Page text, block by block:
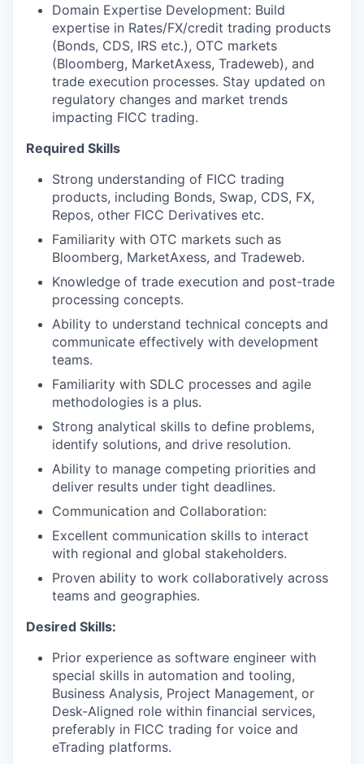
Domain Expertise Development: Build
expertise in Rates/FX/credit trading products
(Bonds, CDS, IRS etc.), OTC markets
(Bloomberg, MarketAxess, Tradeweb), and
trade execution processes. Stay updated on
regulatory changes and market trends
impacting FICC trading.
Required Skills
Strong understanding of FICC trading
products, including Bonds, Swap, CDS, FX,
Repos, other FICC Derivatives etc.
Familiarity with OTC markets such as
Bloomberg, MarketAxess, and Tradeweb.
Knowledge of trade execution and post-trade
processing concepts.
Ability to understand technical concepts and
communicate effectively with development
teams.
Familiarity with SDLC processes and agile
methodologies is a plus.
Strong analytical skills to define problems,
identify solutions, and drive resolution.
Ability to manage competing priorities and
deliver results under tight deadlines.
Communication and Collaboration:
Excellent communication skills to interact
with regional and global stakeholders.
Proven ability to work collaboratively across
teams and geographies.
Desired Skills:
Prior experience as software engineer with
special skills in automation and tooling,
Business Analysis, Project Management, or
Desk-Aligned role within financial services,
preferably in FICC trading for voice and
eTrading platforms.